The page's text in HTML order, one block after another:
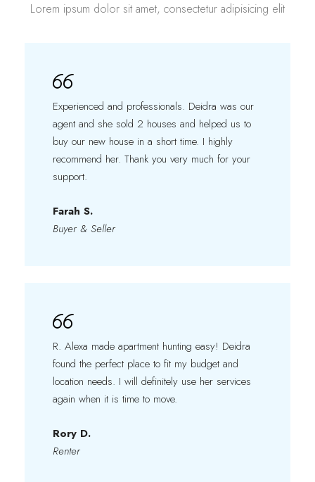
Lorem ipsum dolor sit amet, consectetur adipisicing elit
Experienced and professionals. Deidra was our
agent and she sold 2 houses and helped us to
buy our new house in a short time. I highly
recommend her. Thank you very much for your
support.
Farah S.
Buyer & Seller
R. Alexa made apartment hunting easy! Deidra
found the perfect place to fit my budget and
location needs. I will definitely use her services
again when it is time to move.
Rory D.
Renter